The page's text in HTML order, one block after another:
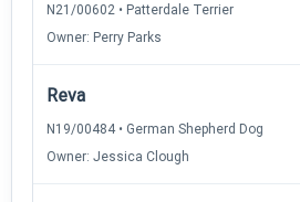
N21/00602 • Patterdale Terrier
Owner: Perry Parks
Reva
N19/00484 • German Shepherd Dog
Owner: Jessica Clough